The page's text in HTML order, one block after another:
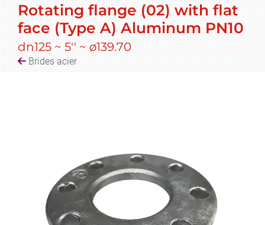
Rotating flange (02) with flat
face (Type A) Aluminum PN10
dn125 ~ 5'' ~ ø139.70
Brides acier